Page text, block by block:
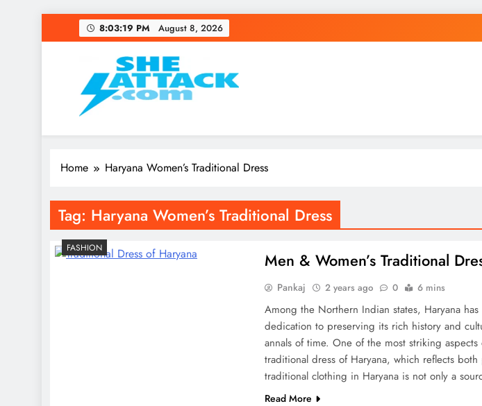
to
8:03:19 PM August 8, 2026
Read Best Review and Top General
Home Haryana Women’s Traditional Dress
Tag: Haryana Women’s Traditional Dress
FASHION
Men & Women’s Traditional
Pankaj 2 years ago 0 6 mins
Among the Northern Indian states, Haryana
dedication to preserving its rich history and
annals of time. One of the most striking
traditional dress of Haryana, which reflects
traditional clothing in Haryana is not only a
Read More